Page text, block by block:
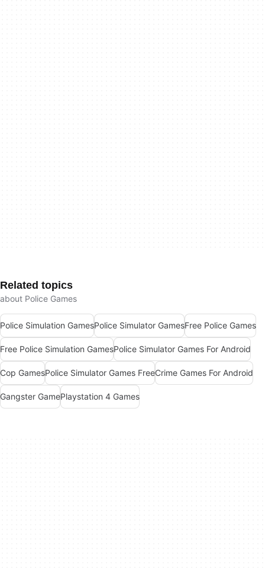
Related topics
about Police Games
Police Simulation GamesPolice Simulator GamesFree Police Games
Free Police Simulation GamesPolice Simulator Games For Android
Cop GamesPolice Simulator Games FreeCrime Games For Android
Gangster GamePlaystation 4 Games